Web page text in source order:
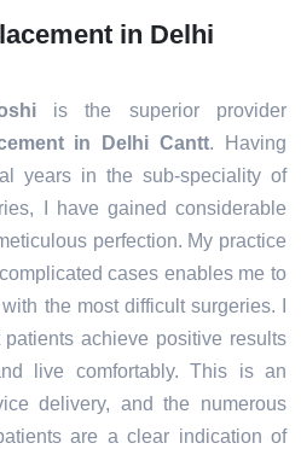
in Delhi
is the superior provider
in Delhi Cantt. Having
years in the sub-speciality of
I have gained considerable
perfection. My practice
cases enables me to
the most difficult surgeries. I
achieve positive results
live comfortably. This is an
delivery, and the numerous
are a clear indication of